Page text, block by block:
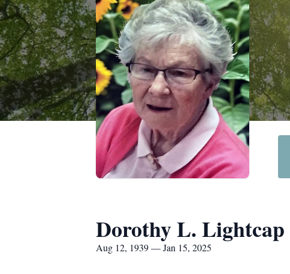
Dorothy L. Lightcap
Aug 12, 1939 — Jan 15, 2025